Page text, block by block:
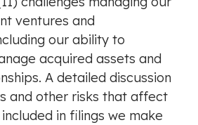
ventures and
our ability to
acquired assets and
A detailed discussion
and other risks that affect
in filings we make